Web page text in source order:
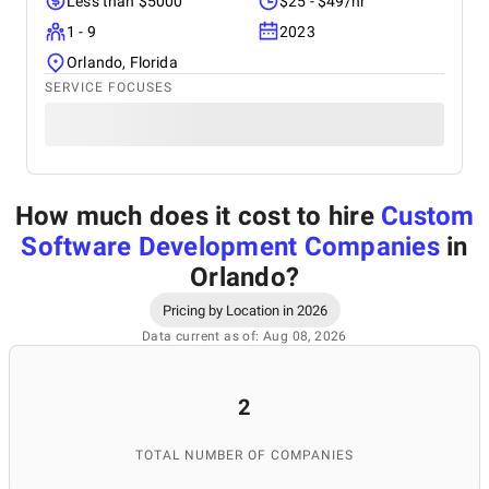
1 - 9
2023
Orlando, Florida
SERVICE FOCUSES
How much does it cost to hire Custom
Software Development Companiesin
Orlando?
Pricing by Location in 2026
Data current as of: Aug 08, 2026
2
TOTAL NUMBER OF COMPANIES